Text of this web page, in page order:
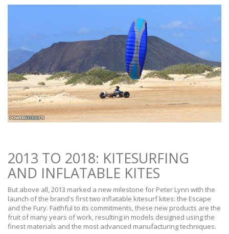
2013 TO 2018: KITESURFING
AND INFLATABLE KITES
But above all, 2013 marked a new milestone for Peter Lynn with the
launch of the brand's first two inflatable kitesurf kites: the Escape
and the Fury. Faithful to its commitments, these new products are the
fruit of many years of work, resulting in models designed using the
finest materials and the most advanced manufacturing techniques.